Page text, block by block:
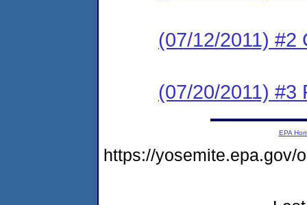
(07/12/2011) #2
(07/20/2011) #3
EPA
https://yosemite.epa.gov/